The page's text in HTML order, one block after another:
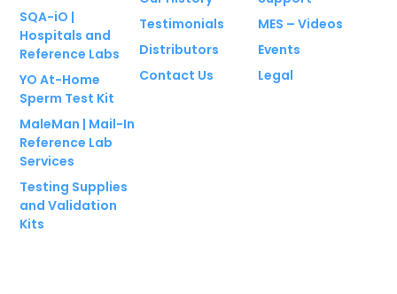
SQA-iO |
Hospitals and
Reference Labs
YO At-Home
Sperm Test Kit
MaleMan | Mail-In
Reference Lab
Services
Testing Supplies
and Validation
Kits
Testimonials
Distributors
Contact Us
MES – Videos
Events
Legal